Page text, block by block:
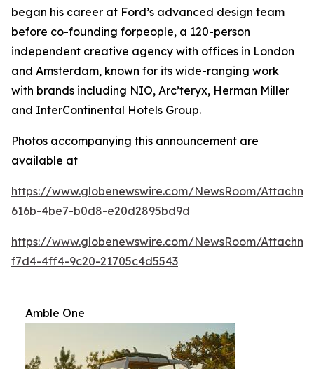
began his career at Ford’s advanced design team
before co-founding forpeople, a 120-person
independent creative agency with offices in London
and Amsterdam, known for its wide-ranging work
with brands including NIO, Arc’teryx, Herman Miller
and InterContinental Hotels Group.
Photos accompanying this announcement are
available at
https://www.globenewswire.com/NewsRoom/
616b-4be7-b0d8-e20d2895bd9d
https://www.globenewswire.com/NewsRoom/
f7d4-4ff4-9c20-21705c4d5543
Amble One